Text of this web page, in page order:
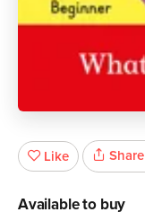
Like Share
Available to buy